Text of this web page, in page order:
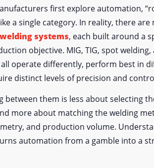
first explore automation,
a single category. In reality, there are
systems, each built around a
objective. MIG, TIG, spot
operate differently, perform best in
distinct levels of precision and
between them is less about selecting
more about matching the welding
and production volume.
automation from a gamble into a